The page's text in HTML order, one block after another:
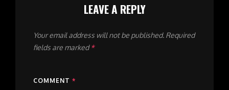
LEAVE A REPLY
Your email address will not be published. Required
fields are marked*
COMMENT *